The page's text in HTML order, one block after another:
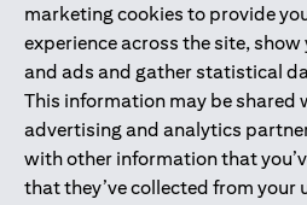
marketing cookies to provide
experience across the site,
and ads and gather statistical
This information may be shared
advertising and analytics
with other information that
that they’ve collected from your
Dhabi Branch. Tel: 04 311 4000.
Citibank N.A. - UAE Branch is
UAE as a branch of a foreign bank.
Citibank N.A. UAE is licensed with
Commodities Authority (“SCA”) to
activity of A) Financial Consulting,
under license number 20200000097